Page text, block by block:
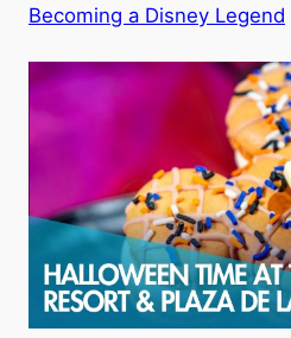
Becoming a Disney Legend